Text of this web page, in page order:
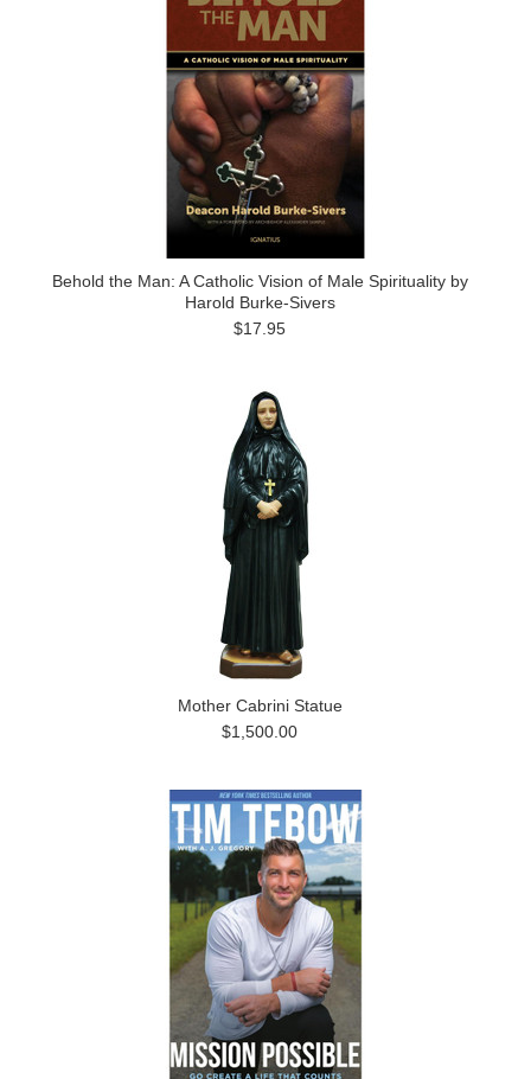
Behold the Man: A Catholic Vision of Male Spirituality by
Harold Burke-Sivers
$17.95
Mother Cabrini Statue
$1,500.00